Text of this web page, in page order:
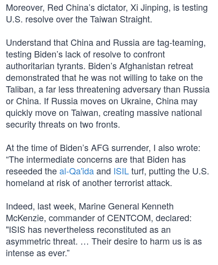
Moreover, Red China’s dictator, Xi Jinping, is testing
U.S. resolve over the Taiwan Straight.
Understand that China and Russia are tag-teaming,
testing Biden’s lack of resolve to confront
authoritarian tyrants. Biden’s Afghanistan retreat
demonstrated that he was not willing to take on the
Taliban, a far less threatening adversary than Russia
or China. If Russia moves on Ukraine, China may
quickly move on Taiwan, creating massive national
security threats on two fronts.
At the time of Biden’s AFG surrender, I also wrote:
“The intermediate concerns are that Biden has
reseeded theal-Qa'idaand ISILturf, putting the U.S.
homeland at risk of another terrorist attack.
Indeed, last week, Marine General Kenneth
McKenzie, commander of CENTCOM, declared:
"ISIS has nevertheless reconstituted as an
asymmetric threat. … Their desire to harm us is as
intense as ever.”